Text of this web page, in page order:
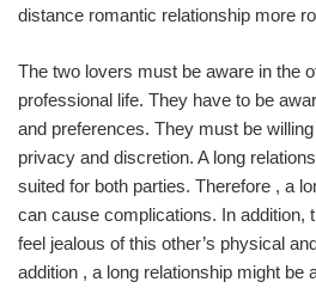
distance romantic relationship more
The two lovers must be aware in the
professional life. They have to be
and preferences. They must be
privacy and discretion. A long
suited for both parties. Therefore , a
can cause complications. In addition,
feel jealous of this other’s physical
addition , a long relationship might be